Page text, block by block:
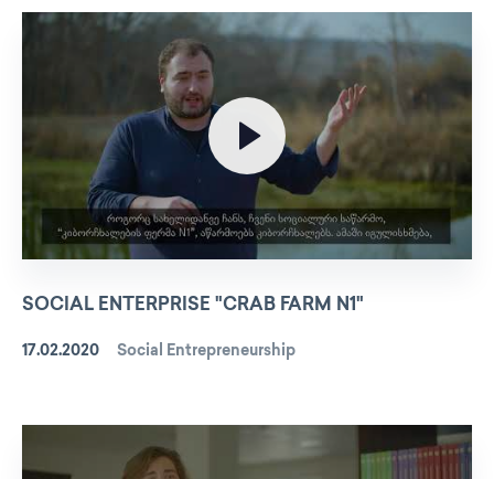
SOCIAL ENTERPRISE "CRAB FARM N1"
17.02.2020 Social Entrepreneurship